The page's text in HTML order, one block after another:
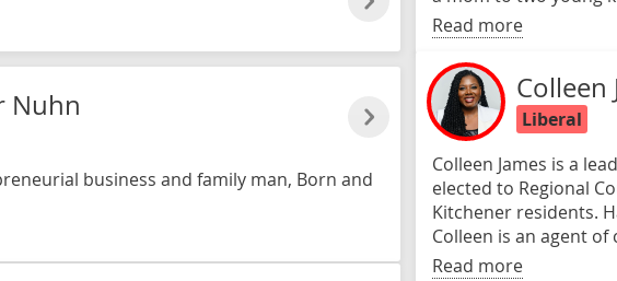
Read more
Colleen
Liberal
Colleen James is a
elected to Regional
Kitchener residents.
Colleen is an agent of
Read more
Nuhn
business and family man, Born and